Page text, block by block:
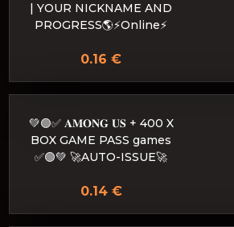
| YOUR NICKNAME AND
PROGRESS🌎⚡Online⚡
0.16 €
💚🟢✅ 𝐀𝐌𝐎𝐍𝐆 𝐔𝐒 + 400 X
BOX GAME PASS games
✅🟢💚 🚀AUTO-ISSUE🚀
0.14 €